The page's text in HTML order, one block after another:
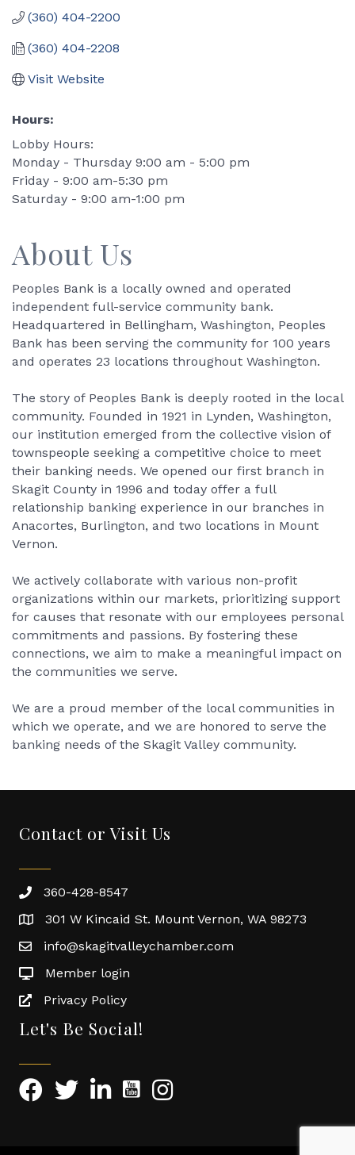
(360) 404-2200
(360) 404-2208
Visit Website
Hours:
Lobby Hours:
Monday - Thursday 9:00 am - 5:00 pm
Friday - 9:00 am-5:30 pm
Saturday - 9:00 am-1:00 pm
About Us
Peoples Bank is a locally owned and operated
independent full-service community bank.
Headquartered in Bellingham, Washington, Peoples
Bank has been serving the community for 100 years
and operates 23 locations throughout Washington.
The story of Peoples Bank is deeply rooted in the local
community. Founded in 1921 in Lynden, Washington,
our institution emerged from the collective vision of
townspeople seeking a competitive choice to meet
their banking needs. We opened our first branch in
Skagit County in 1996 and today offer a full
relationship banking experience in our branches in
Anacortes, Burlington, and two locations in Mount
Vernon.
We actively collaborate with various non-profit
organizations within our markets, prioritizing support
for causes that resonate with our employees personal
commitments and passions. By fostering these
connections, we aim to make a meaningful impact on
the communities we serve.
We are a proud member of the local communities in
which we operate, and we are honored to serve the
banking needs of the Skagit Valley community.
Contact or Visit Us
360-428-8547
301 W Kincaid St. Mount Vernon, WA 98273
info@skagitvalleychamber.com
Member login
Privacy Policy
Let's Be Social!